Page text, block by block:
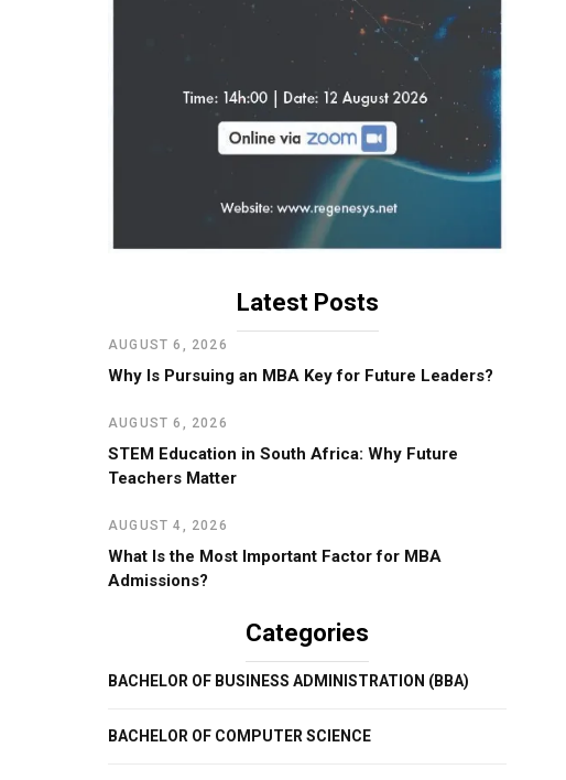
Latest Posts
AUGUST 6, 2026
Why Is Pursuing an MBA Key for Future Leaders?
AUGUST 6, 2026
STEM Education in South Africa: Why Future
Teachers Matter
AUGUST 4, 2026
What Is the Most Important Factor for MBA
Admissions?
Categories
BACHELOR OF BUSINESS ADMINISTRATION (BBA)
BACHELOR OF COMPUTER SCIENCE